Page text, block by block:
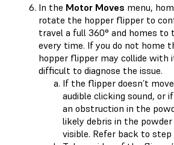
In the Motor Moves menu,
rotate the hopper flipper to
travel a full 360° and homes to
every time. If you do not home
hopper flipper may collide with
difficult to diagnose the issue.
If the flipper doesn’t
audible clicking sound, or
an obstruction in the
likely debris in the
visible. Refer back to step